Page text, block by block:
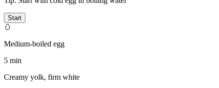
Start
🥚
Medium-boiled egg
5 min
Creamy yolk, firm white